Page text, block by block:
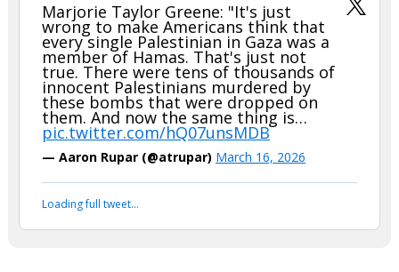
Marjorie Taylor Greene: "It's just
wrong to make Americans think that
every single Palestinian in Gaza was a
member of Hamas. That's just not
true. There were tens of thousands of
innocent Palestinians murdered by
these bombs that were dropped on
them. And now the same thing is…
pic.twitter.com/hQ07unsMDB
— Aaron Rupar (@atrupar) March 16, 2026
Loading full tweet…